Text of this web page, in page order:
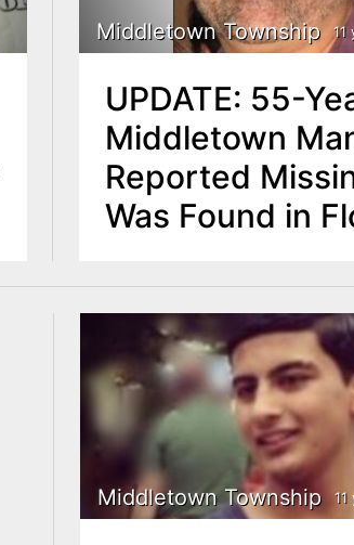
Middletown Township 11
UPDATE: 55-
Middletown
Reported
Was Found in
Middletown Township 11